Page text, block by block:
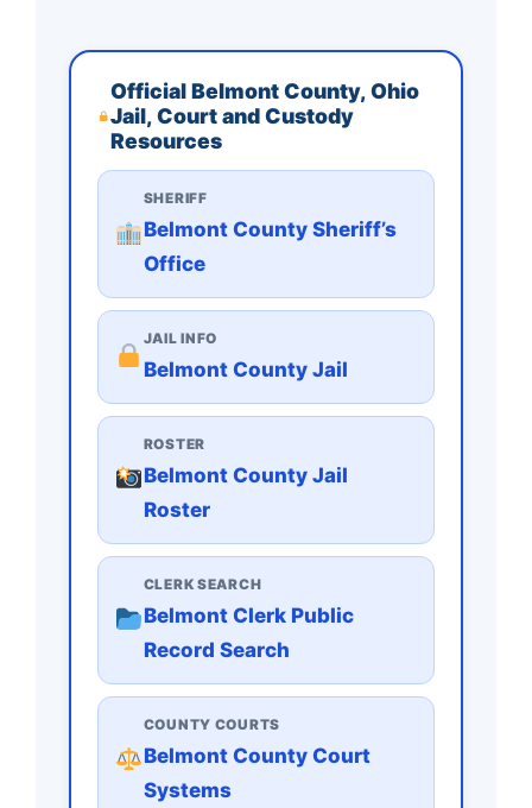
Official Belmont County, Ohio
Jail, Court and Custody
Resources
SHERIFF
Belmont County Sheriff’s
Office
JAIL INFO
Belmont County Jail
ROSTER
Belmont County Jail
Roster
CLERK SEARCH
Belmont Clerk Public
Record Search
COUNTY COURTS
Belmont County Court
Systems